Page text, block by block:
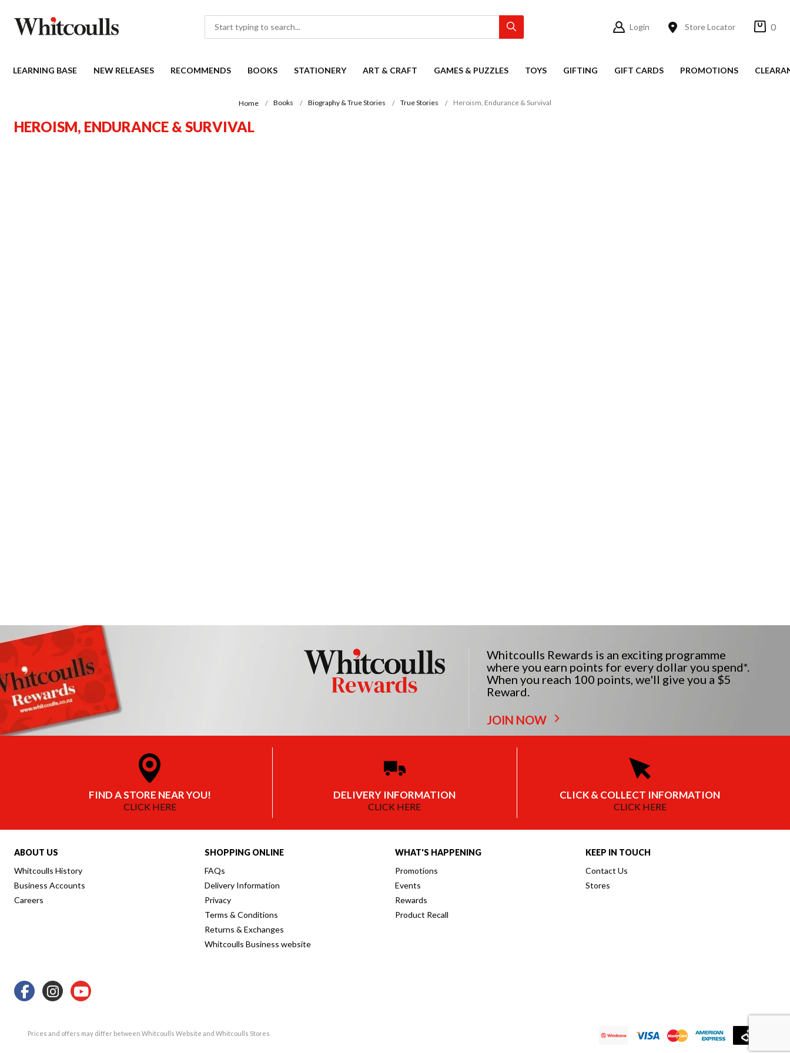
Login Store Locator 0
LEARNING BASE NEW RELEASES RECOMMENDS BOOKS STATIONERY ART & CRAFT GAMES & PUZZLES TOYS GIFTING GIFT CARDS PROMOTIONS
Home Books Biography & True Stories True Stories Heroism, Endurance & Survival
HEROISM, ENDURANCE & SURVIVAL
Whitcoulls Rewards is an exciting programme
where you earn points for every dollar you spend*.
When you reach 100 points, we'll give you a $5
Reward.
JOIN NOW
FIND A STORE NEAR YOU!
CLICK HERE
DELIVERY INFORMATION
CLICK HERE
CLICK & COLLECT INFORMATION
CLICK HERE
ABOUT US
Whitcoulls History
Business Accounts
Careers
SHOPPING ONLINE
FAQs
Delivery Information
Privacy
Terms & Conditions
Returns & Exchanges
Whitcoulls Business website
WHAT'S HAPPENING
Promotions
Events
Rewards
Product Recall
KEEP IN TOUCH
Contact Us
Stores
Prices and offers may differ between Whitcoulls Website and Whitcoulls Stores